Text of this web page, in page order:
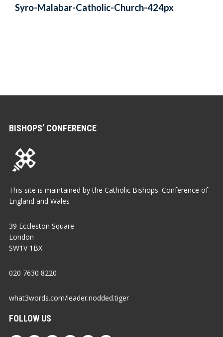
Syro-Malabar-Catholic-Church-424px
BISHOPS’ CONFERENCE
This site is maintained by the Catholic Bishops' Conference of
England and Wales
39 Eccleston Square
London
SW1V 1BX
020 7630 8220
what3words.com/leader.nodded.tiger
FOLLOW US